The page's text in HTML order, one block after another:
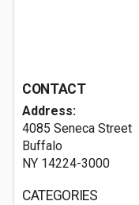
CONTACT
Address:
4085 Seneca Street
Buffalo
NY 14224-3000
CATEGORIES